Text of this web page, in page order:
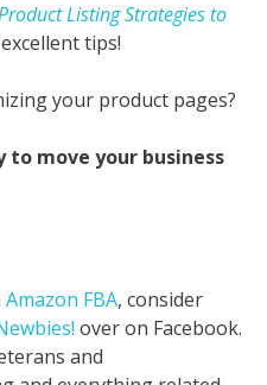
Listing Strategies to
tips!
your product pages?
to move your business
Amazon FBA, consider
over on Facebook.
and